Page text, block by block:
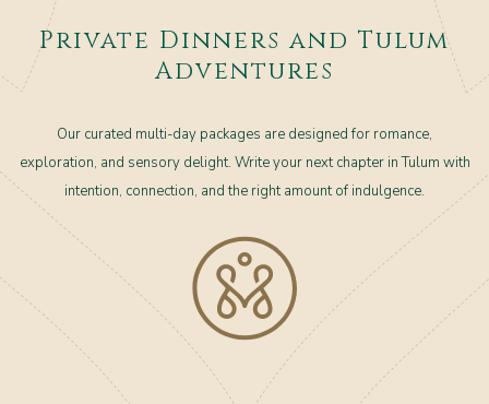
Private Dinners and Tulum
Adventures
Our curated multi-day packages are designed for romance,
exploration, and sensory delight. Write your next chapter in Tulum with
intention, connection, and the right amount of indulgence.